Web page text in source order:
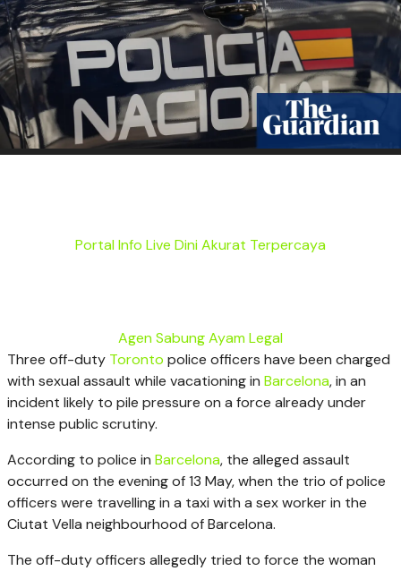
Portal Info Live Dini Akurat Terpercaya
Agen Sabung Ayam Legal
Three off-duty Toronto police officers have been charged
with sexual assault while vacationing in Barcelona, in an
incident likely to pile pressure on a force already under
intense public scrutiny.
According to police in Barcelona, the alleged assault
occurred on the evening of 13 May, when the trio of police
officers were travelling in a taxi with a sex worker in the
Ciutat Vella neighbourhood of Barcelona.
The off-duty officers allegedly tried to force the woman